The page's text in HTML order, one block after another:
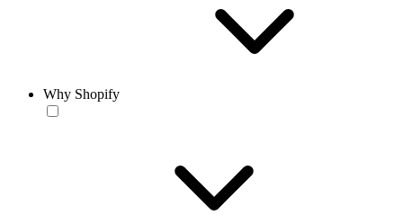
Why Shopify